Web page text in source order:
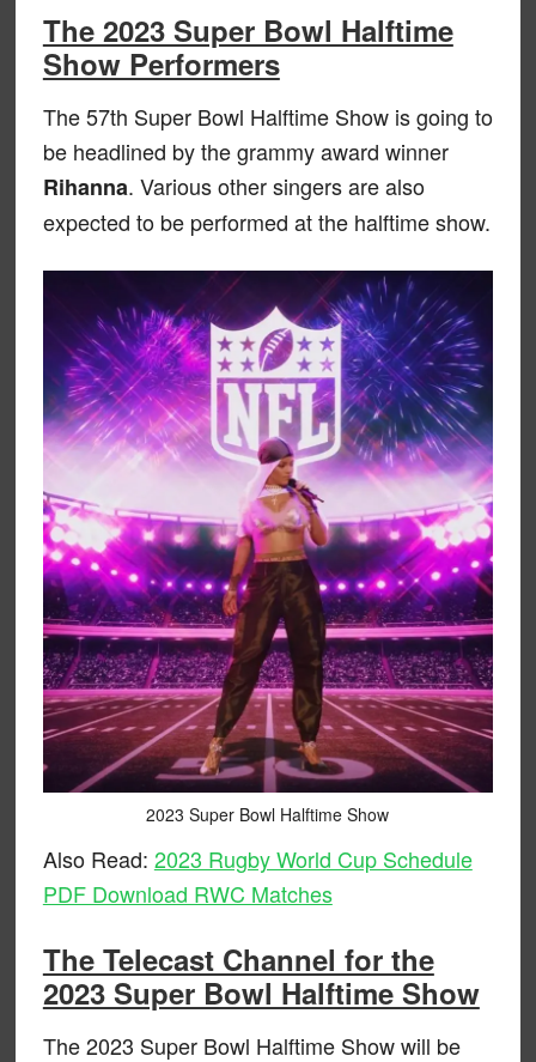
The 2023 Super Bowl Halftime
Show Performers
The 57th Super Bowl Halftime Show is going to
be headlined by the grammy award winner
Rihanna. Various other singers are also
expected to be performed at the halftime show.
2023 Super Bowl Halftime Show
Also Read: 2023 Rugby World Cup Schedule
PDF Download RWC Matches
The Telecast Channel for the
2023 Super Bowl Halftime Show
The 2023 Super Bowl Halftime Show will be